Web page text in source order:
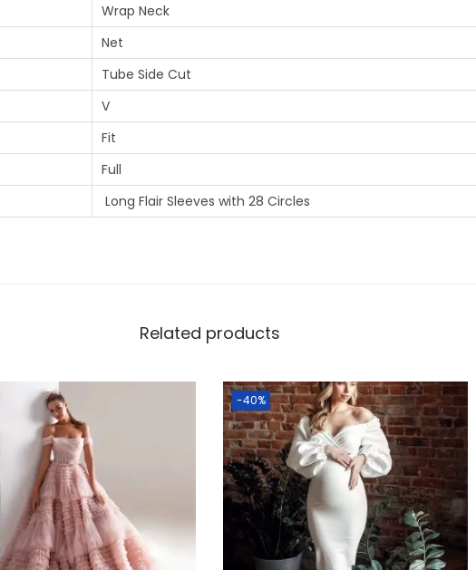
Wrap Neck
Net
Tube Side Cut
V
Fit
Full
Long Flair Sleeves with 28 Circles
Related products
-40%